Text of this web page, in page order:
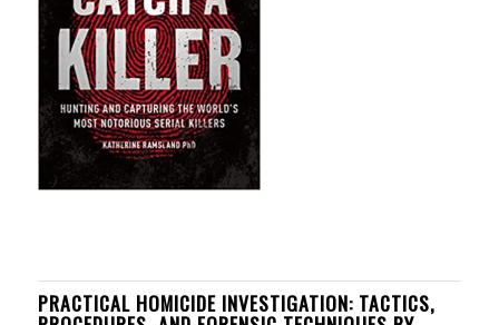
PRACTICAL HOMICIDE INVESTIGATION: TACTICS,